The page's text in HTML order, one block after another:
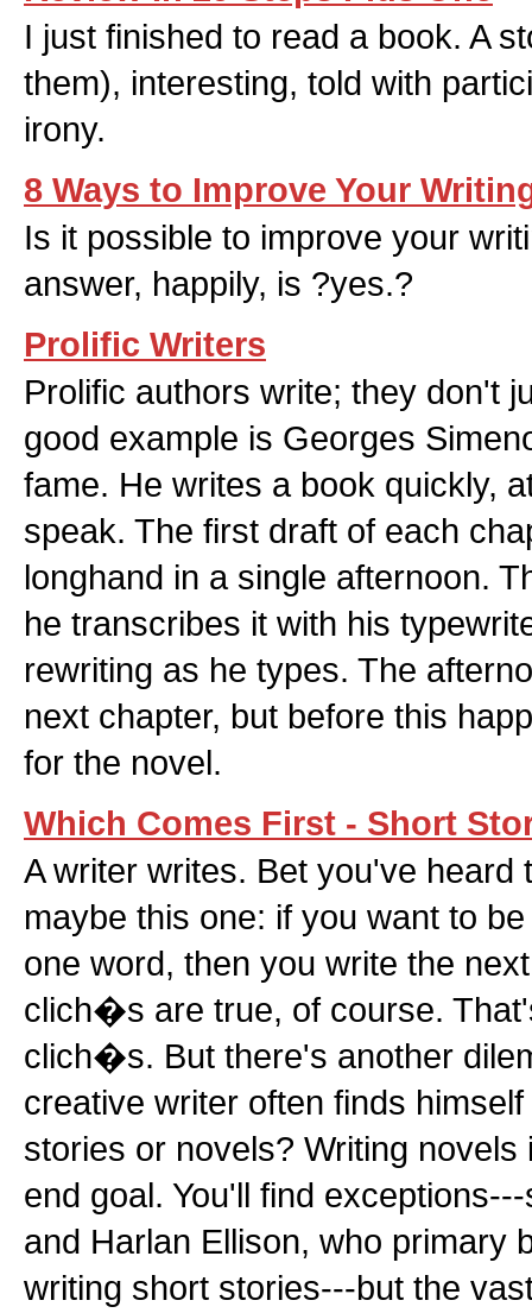
I just finished to read a book. A
them), interesting, told with
irony.
8 Ways to Improve Your
Is it possible to improve your
answer, happily, is ?yes.?
Prolific Writers
Prolific authors write; they don't
good example is Georges
fame. He writes a book quickly,
speak. The first draft of each
longhand in a single afternoon.
he transcribes it with his
rewriting as he types. The
next chapter, but before this
for the novel.
Which Comes First - Short
A writer writes. Bet you've heard
maybe this one: if you want to
one word, then you write the
clich�s are true, of course.
clich�s. But there's another
creative writer often finds
stories or novels? Writing
end goal. You'll find
and Harlan Ellison, who primary
writing short stories---but the